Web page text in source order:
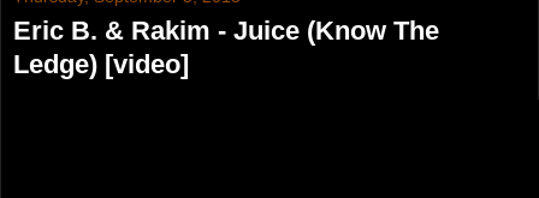
Eric B. & Rakim - Juice (Know The
Ledge) [video]